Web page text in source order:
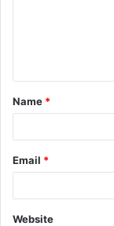
t
*
Name *
Email *
Website